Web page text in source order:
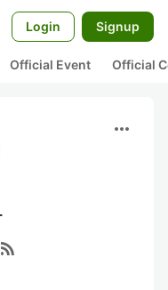
Login Signup
Official Event Official
more_horiz
rss_feed